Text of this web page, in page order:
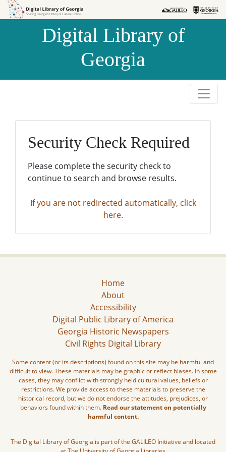
Skip to
Skip to
Digital Library of
Georgia
Security Check Required
Please complete the security check to
continue to search and browse results.
If you are not redirected automatically, click
here.
Home
About
Accessibility
Digital Public Library of America
Georgia Historic Newspapers
Civil Rights Digital Library
Some content (or its descriptions) found on this site may be harmful and
difficult to view. These materials may be graphic or reflect biases. In some
cases, they may conflict with strongly held cultural values, beliefs or
restrictions. We provide access to these materials to preserve the
historical record, but we do not endorse the attitudes, prejudices, or
behaviors found within them. Read our statement on potentially
harmful content.
The Digital Library of Georgia is part of the GALILEO Initiative and located